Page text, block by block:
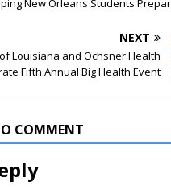
New Orleans Students
NEXT
Louisiana and Ochsner Health
Fifth Annual Big Health Event
COMMENT